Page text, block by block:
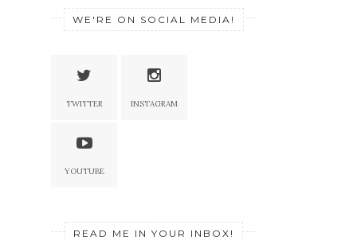
WE'RE ON SOCIAL MEDIA!
TWITTER INSTAGRAM
YOUTUBE
READ ME IN YOUR INBOX!